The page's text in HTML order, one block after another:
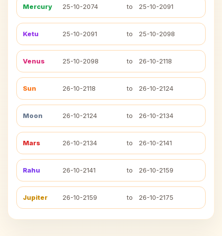
Mercury 25-10-2074 to 25-10-2091
Ketu 25-10-2091 to 25-10-2098
Venus 25-10-2098 to 26-10-2118
Sun 26-10-2118 to 26-10-2124
Moon 26-10-2124 to 26-10-2134
Mars 26-10-2134 to 26-10-2141
Rahu 26-10-2141 to 26-10-2159
Jupiter 26-10-2159 to 26-10-2175